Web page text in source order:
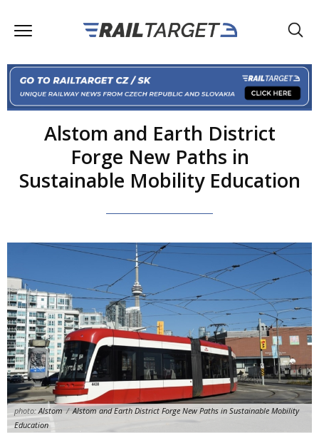
Alstom and Earth District
Forge New Paths in
Sustainable Mobility Education
photo:Alstom / Alstom and Earth District Forge New Paths in Sustainable Mobility
Education